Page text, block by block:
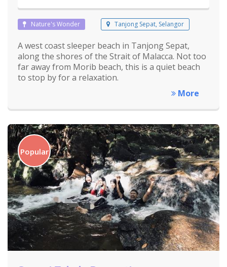
Nature's Wonder Tanjong Sepat, Selangor
A west coast sleeper beach in Tanjong Sepat,
along the shores of the Strait of Malacca. Not too
far away from Morib beach, this is a quiet beach
to stop by for a relaxation.
More
Popular